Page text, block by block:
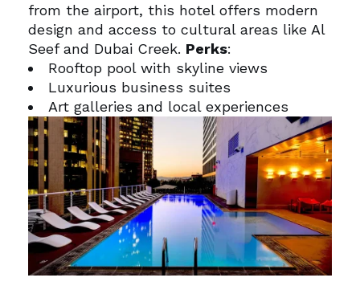
from the airport, this hotel offers modern
design and access to cultural areas like Al
Seef and Dubai Creek. Perks:
Rooftop pool with skyline views
Luxurious business suites
Art galleries and local experiences